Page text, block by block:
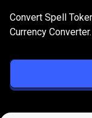
SPELL
to
BRL
Convert
Convert Spell
Currency Converter.